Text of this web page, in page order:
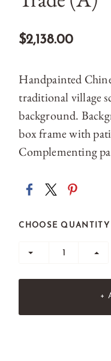
$2,138.00
Handpainted
traditional village
background.
box frame with
Complementing
CHOOSE QUANTITY
+